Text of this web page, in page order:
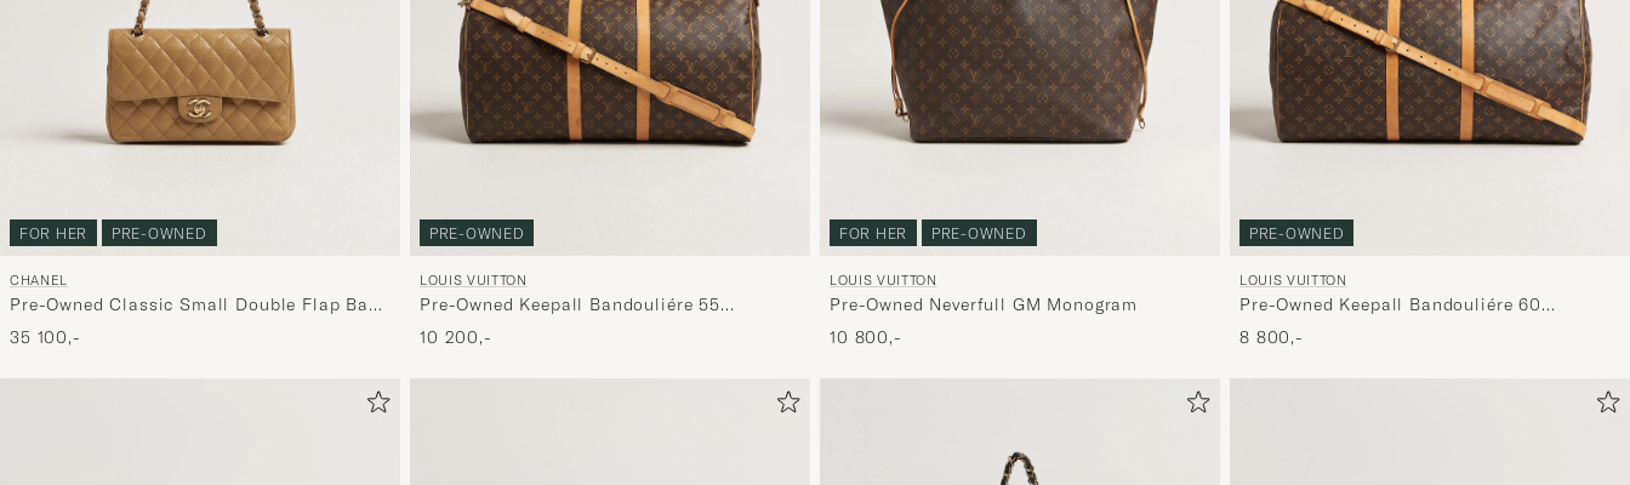
FOR HER PRE-OWNED
CHANEL
Pre-Owned Classic Small Double Flap Bag
Caviar Leather Beige
35 100,-
PRE-OWNED
LOUIS VUITTON
Pre-Owned Keepall Bandouliére 55
Monogram
10 200,-
FOR HER PRE-OWNED
LOUIS VUITTON
Pre-Owned Neverfull GM Monogram
10 800,-
PRE-OWNED
LOUIS VUITTON
Pre-Owned Keepall Bandouliére 60
Monogram
8 800,-